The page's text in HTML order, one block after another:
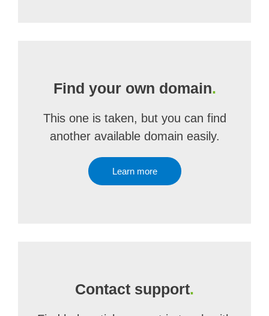
Find your own domain.
This one is taken, but you can find
another available domain easily.
Learn more
Contact support.